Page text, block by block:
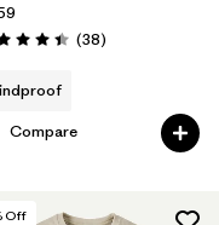
4.4 / 5 (38Reviews
)
Compare
Off